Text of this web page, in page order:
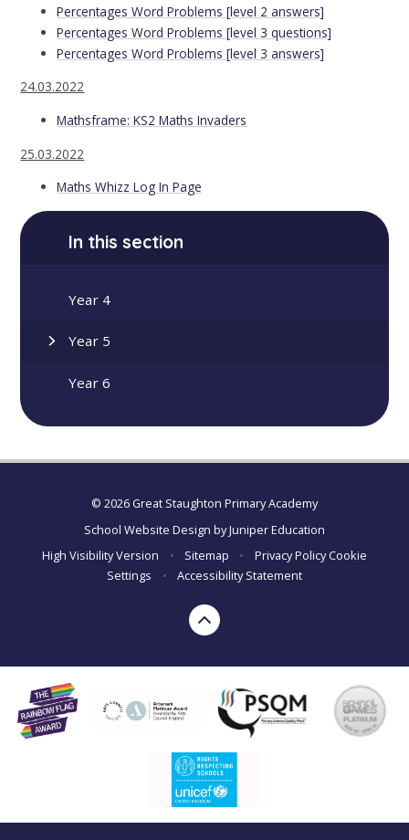
Percentages Word Problems [level 2 answers]
Percentages Word Problems [level 3 questions]
Percentages Word Problems [level 3 answers]
24.03.2022
Mathsframe: KS2 Maths Invaders
25.03.2022
Maths Whizz Log In Page
In this section
Year 4
Year 5
Year 6
© 2026 Great Staughton Primary Academy
School Website Design byJuniper Education
High Visibility Version
• Sitemap • Privacy Policy Cookie
Settings
• Accessibility Statement